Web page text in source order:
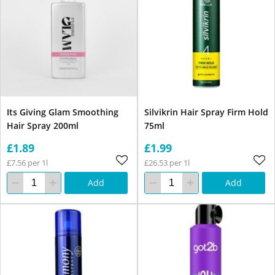
Its Giving Glam Smoothing
Hair Spray 200ml
£1.89
£7.56 per 1l
Add
Silvikrin Hair Spray Firm Hold
75ml
£1.99
£26.53 per 1l
Add